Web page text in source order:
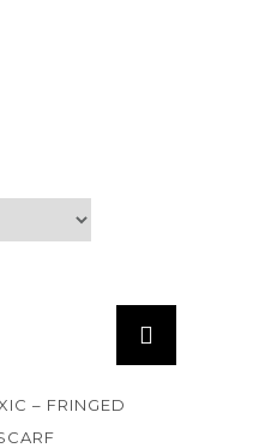
– FRINGED